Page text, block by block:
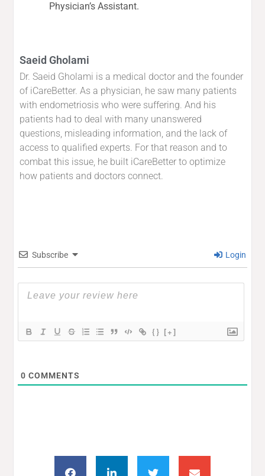
Physician’s Assistant.
Saeid Gholami
Dr. Saeid Gholami is a medical doctor and the founder
of iCareBetter. As a physician, he saw many patients
with endometriosis who were suffering. And his
patients had to deal with many unanswered
questions, misleading information, and the lack of
access to qualified experts. For that reason and to
combat this issue, he built iCareBetter to optimize
how patients and doctors connect.
Subscribe Login
{} [+]
0 COMMENTS